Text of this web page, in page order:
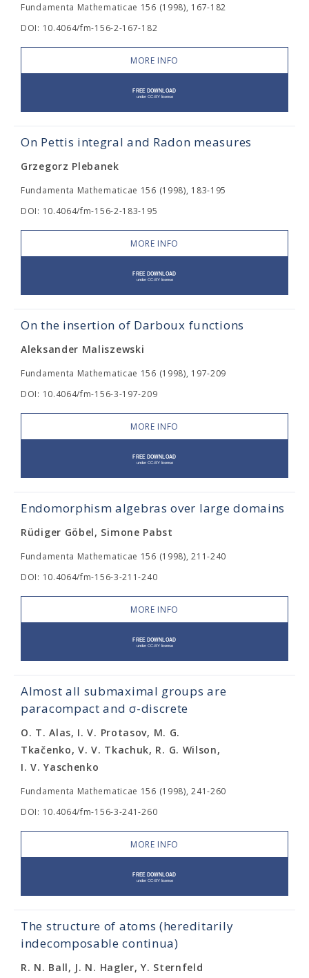
Fundamenta Mathematicae 156 (1998), 167-182
DOI: 10.4064/fm-156-2-167-182
MORE INFO
On Pettis integral and Radon measures
Grzegorz Plebanek
Fundamenta Mathematicae 156 (1998), 183-195
DOI: 10.4064/fm-156-2-183-195
MORE INFO
On the insertion of Darboux functions
Aleksander Maliszewski
Fundamenta Mathematicae 156 (1998), 197-209
DOI: 10.4064/fm-156-3-197-209
MORE INFO
Endomorphism algebras over large domains
Rüdiger Göbel, Simone Pabst
Fundamenta Mathematicae 156 (1998), 211-240
DOI: 10.4064/fm-156-3-211-240
MORE INFO
Almost all submaximal groups are
paracompact and σ-discrete
O. T. Alas, I. V. Protasov, M. G.
Tkačenko, V. V. Tkachuk, R. G. Wilson,
I. V. Yaschenko
Fundamenta Mathematicae 156 (1998), 241-260
DOI: 10.4064/fm-156-3-241-260
MORE INFO
The structure of atoms (hereditarily
indecomposable continua)
R. N. Ball, J. N. Hagler, Y. Sternfeld